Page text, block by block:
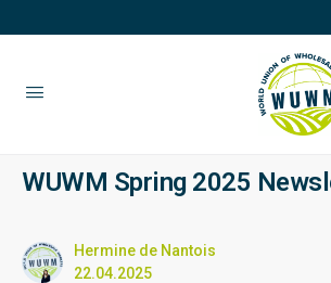
WUWM Spring 2025
Hermine de Nantois
22.04.2025